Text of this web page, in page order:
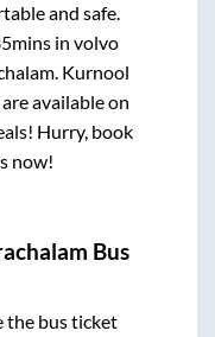
and safe.
in volvo
. Kurnool
available on
Hurry, book
now!
Bus
the bus ticket